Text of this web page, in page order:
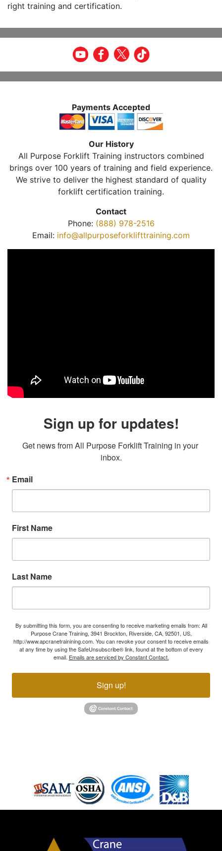
right training and certification.
Payments Accepted
Our History
All Purpose Forklift Training instructors combined
brings over 100 years of training and field experience.
We strive to deliver the highest standard of quality
forklift certification training.
Contact
Phone: (888) 978-2516
Email: info@allpurposeforklifttraining.com
Sign up for updates!
Get news from All Purpose Forklift Training in your
inbox.
Email
First Name
Last Name
By submitting this form, you are consenting to receive marketing emails from: All
Purpose Crane Training, 3941 Brockton, Riverside, CA, 92501, US,
http://www.apcranetrainining.com. You can revoke your consent to receive emails
at any time by using the SafeUnsubscribe® link, found at the bottom of every
email. Emails are serviced by Constant Contact.
Sign up!